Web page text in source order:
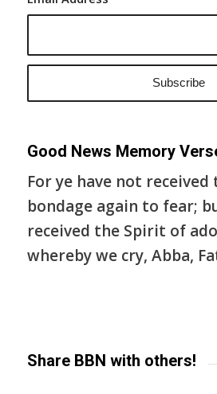
Good News Memory
For ye have not
bondage again to fear;
received the Spirit of
whereby we cry, Abba,
Share BBN with others!